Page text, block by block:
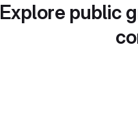
Explore public